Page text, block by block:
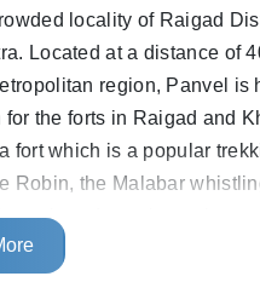
locality of Raigad
Located at a distance of
region, Panvel is
for the forts in Raigad and
fort which is a popular
Robin, the Malabar
often migrate here
watching.